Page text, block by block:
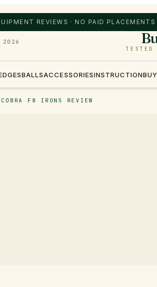
REVIEWS · NO PAID PLACEMENTS
2026
TESTED
BALLSACCESSORIESINSTRUCTION
F8 IRONS REVIEW